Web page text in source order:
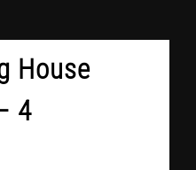
House
4